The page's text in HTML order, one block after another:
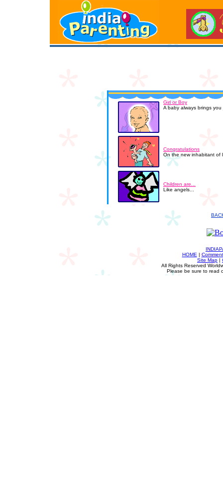
Girl or Boy
A baby always brings you
Congratulations
On the new inhabitant of
Children are...
Like angels...
HOME |
Site Map |
All Rights Reserved
Please be sure to read